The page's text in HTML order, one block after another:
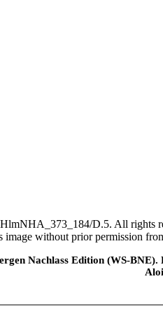
D.5. All rights
image without prior permission
Nachlass Edition (WS-